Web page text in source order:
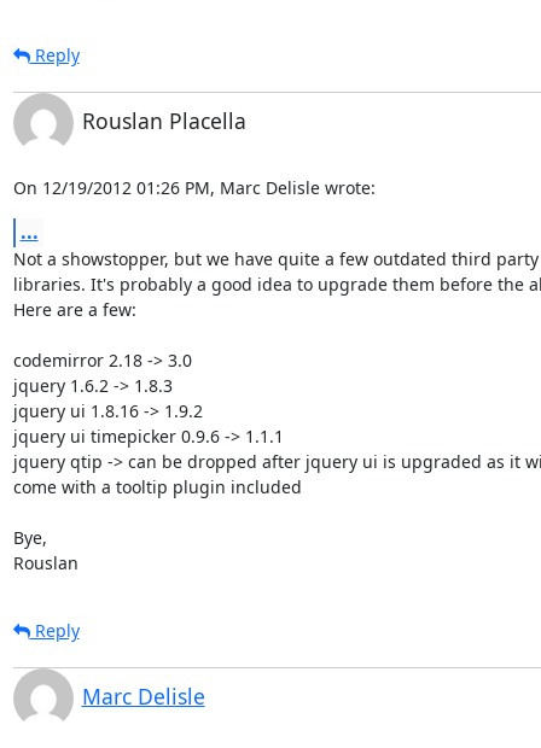
Reply
Rouslan Placella
On 12/19/2012 01:26 PM, Marc Delisle wrote:
...
Not a showstopper, but we have quite a few outdated third
libraries. It's probably a good idea to upgrade them before the
Here are a few:
codemirror 2.18 -> 3.0
jquery 1.6.2 -> 1.8.3
jquery ui 1.8.16 -> 1.9.2
jquery ui timepicker 0.9.6 -> 1.1.1
jquery qtip -> can be dropped after jquery ui is upgraded as it
come with a tooltip plugin included
Bye,
Rouslan
Reply
Marc Delisle